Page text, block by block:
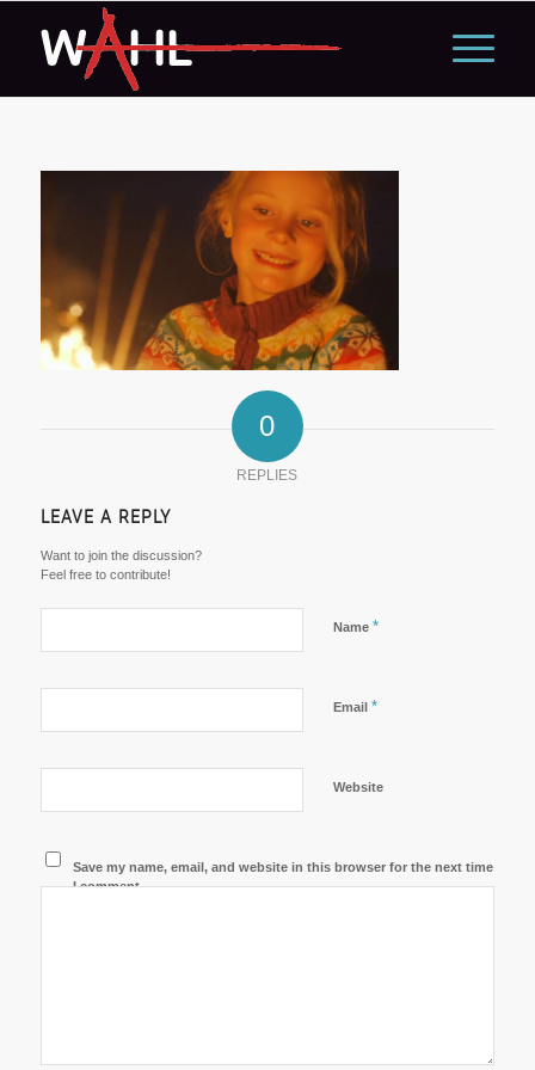
0
REPLIES
LEAVE A REPLY
Want to join the discussion?
Feel free to contribute!
Name *
Email *
Website
Save my name, email, and website in this browser for the next time
I comment.